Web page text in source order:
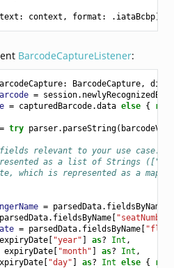
: context , format : . iataBcbp)
BarcodeCaptureListener:
: BarcodeCapture,
= session.
= capturedBarcode.data else {
= try parser. parseString(
relevant to your use case.
as a list of Strings
which is represented as a map
= parsedData. fieldsByName
parsedData. fieldsByName[
"seatNumber"
= parsedData. fieldsByName[
expiryDate[ "year" as? Int ,
expiryDate[ "month" as? Int ,
[ "day" as? Int else {